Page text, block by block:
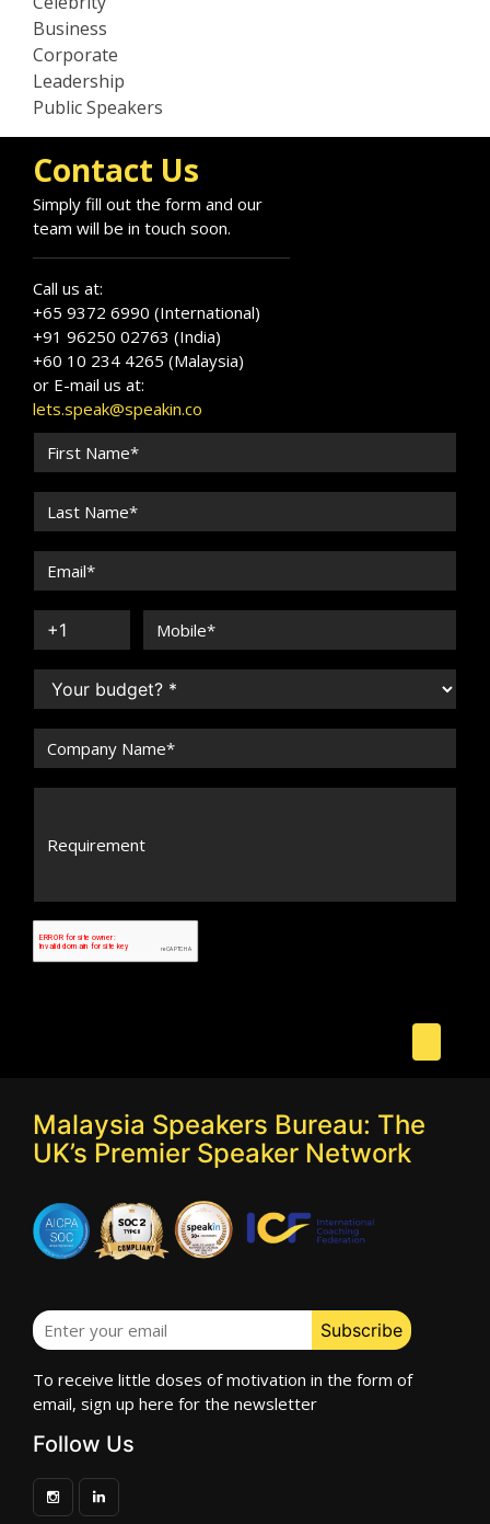
Business
Corporate
Leadership
Public Speakers
Contact Us
Simply fill out the form and our
team will be in touch soon.
Call us at:
+65 9372 6990 (International)
+91 96250 02763 (India)
+60 10 234 4265 (Malaysia)
or E-mail us at:
lets.speak@speakin.co
Malaysia Speakers Bureau: The
UK’s Premier Speaker Network
To receive little doses of motivation in the form of
email, sign up here for the newsletter
Follow Us